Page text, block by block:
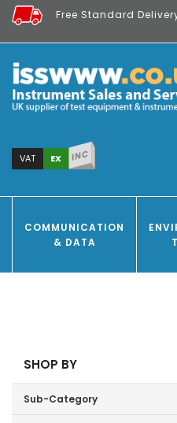
Free Standard
VAT EX INC
COMMUNICATION
& DATA
SHOP BY
Sub-Category